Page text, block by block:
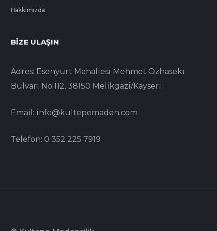
Hakkımızda
BIZE ULAŞIN
Adres: Esenyurt Mahallesi Mehmet Özhaseki
Bulvarı No:112, 38150 Melikgazi/Kayseri
Email: info@kultepemaden.com
Telefon: 0 352 225 7919